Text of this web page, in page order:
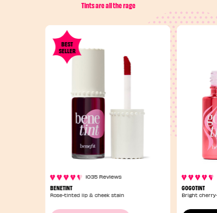
Tints are all the rage
BEST
SELLER
1035 Reviews
BENETINT
Rose-tinted lip & cheek stain
GOGOTINT
Bright